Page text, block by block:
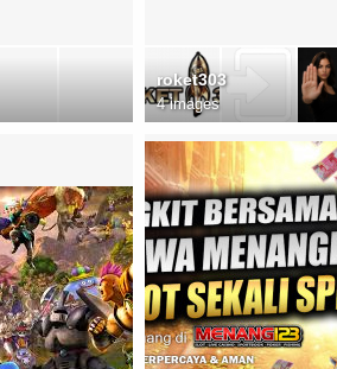
roket303
4 images